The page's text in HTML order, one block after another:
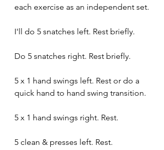
each exercise as an independent set.
I'll do 5 snatches left. Rest briefly.
Do 5 snatches right. Rest briefly.
5 x 1 hand swings left. Rest or do a
quick hand to hand swing transition.
5 x 1 hand swings right. Rest.
5 clean & presses left. Rest.